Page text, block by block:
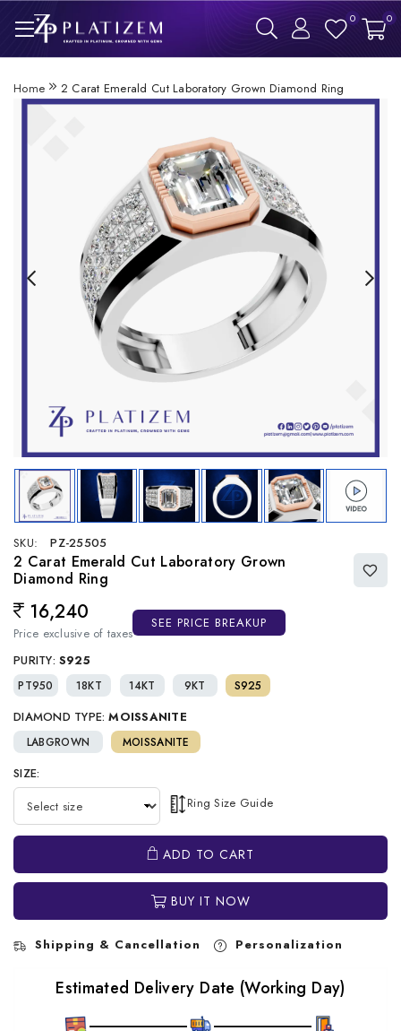
0 0
Home 2 Carat Emerald Cut Laboratory Grown Diamond Ring
SKU: PZ-25505
2 Carat Emerald Cut Laboratory Grown
Diamond Ring
Regular price
16,240
Price exclusive of taxes
SEE PRICE BREAKUP
PURITY: S925
PT950 18KT 14KT 9KT S925
DIAMOND TYPE: MOISSANITE
LABGROWN MOISSANITE
SIZE:
Ring Size Guide
ADD TO CART
BUY IT NOW
Shipping & Cancellation Personalization
Estimated Delivery Date (Working Day)